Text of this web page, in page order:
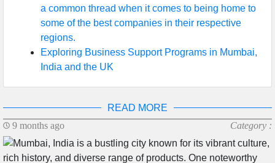
a common thread when it comes to being home to
some of the best companies in their respective
regions.
Exploring Business Support Programs in Mumbai,
India and the UK
READ MORE
9 months ago
Category :